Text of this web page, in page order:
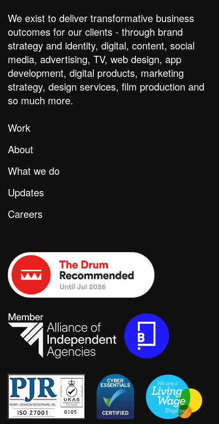
We exist to deliver transformative business
outcomes for our clients - through brand
strategy and identity, digital, content, social
media, advertising, TV, web design, app
development, digital products, marketing
strategy, design services, film production and
so much more.
Work
About
What we do
Updates
Careers